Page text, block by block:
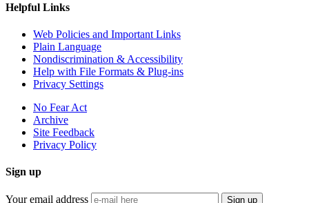
Helpful Links
Web Policies and Important Links
Plain Language
Nondiscrimination & Accessibility
Help with File Formats & Plug-ins
Privacy Settings
No Fear Act
Archive
Site Feedback
Privacy Policy
Sign up
Your email address Sign up